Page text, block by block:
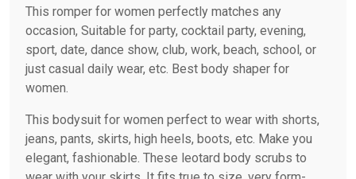
This romper for women perfectly matches any
occasion, Suitable for party, cocktail party, evening,
sport, date, dance show, club, work, beach, school, or
just casual daily wear, etc. Best body shaper for
women.
This bodysuit for women perfect to wear with shorts,
jeans, pants, skirts, high heels, boots, etc. Make you
elegant, fashionable. These leotard body scrubs to